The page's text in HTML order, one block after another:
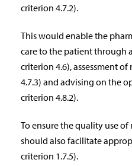
criterion 4.7.2).
This would enable the
care to the patient through
criterion 4.6), assessment
4.7.3) and advising on the
criterion 4.8.2).
To ensure the quality use
should also facilitate
criterion 1.7.5).